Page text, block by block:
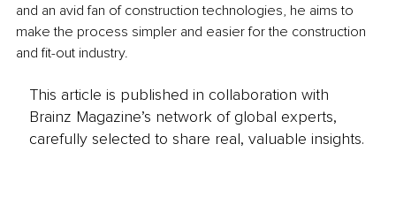
and an avid fan of construction technologies, he aims to
make the process simpler and easier for the construction
and fit-out industry.
This article is published in collaboration with
Brainz Magazine’s network of global experts,
carefully selected to share real, valuable insights.